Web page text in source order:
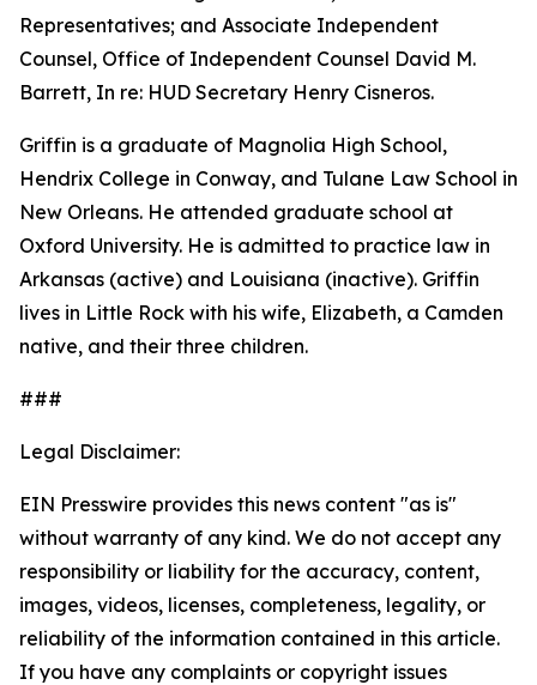
Representatives; and Associate Independent
Counsel, Office of Independent Counsel David M.
Barrett, In re: HUD Secretary Henry Cisneros.
Griffin is a graduate of Magnolia High School,
Hendrix College in Conway, and Tulane Law School in
New Orleans. He attended graduate school at
Oxford University. He is admitted to practice law in
Arkansas (active) and Louisiana (inactive). Griffin
lives in Little Rock with his wife, Elizabeth, a Camden
native, and their three children.
###
Legal Disclaimer:
EIN Presswire provides this news content "as is"
without warranty of any kind. We do not accept any
responsibility or liability for the accuracy, content,
images, videos, licenses, completeness, legality, or
reliability of the information contained in this article.
If you have any complaints or copyright issues